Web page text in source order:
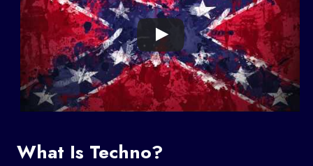
What Is Techno?